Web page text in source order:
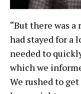
“But there was
had stayed for a
needed to
which we
We rushed to